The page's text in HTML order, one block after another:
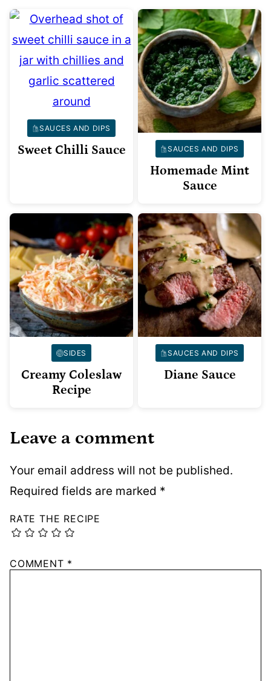
SAUCES AND DIPS
Sweet Chilli Sauce SAUCES AND DIPS
Homemade Mint
Sauce
SIDES
Creamy Coleslaw
Recipe
SAUCES AND DIPS
Diane Sauce
Leave a comment
Your email address will not be published.
Required fields are marked *
RATE THE RECIPE
COMMENT *